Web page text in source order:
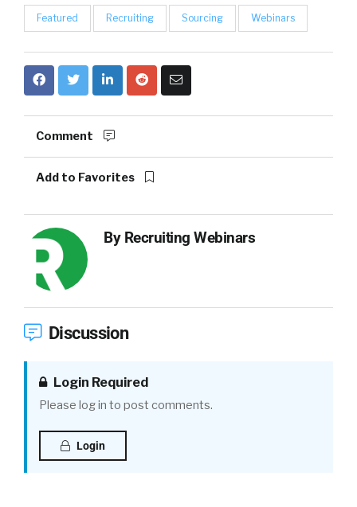
Featured Recruiting Sourcing Webinars
Comment
Add to Favorites
By Recruiting Webinars
Discussion
Login Required
Please log in to post comments.
Login